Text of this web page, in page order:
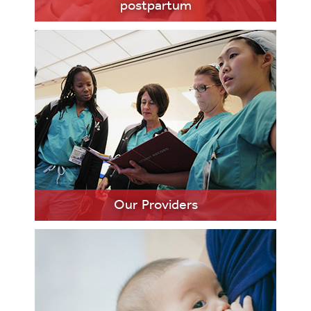
postpartum
LEARN
MORE
Our Providers